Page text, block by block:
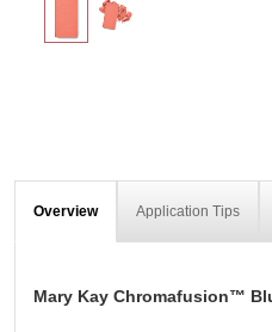
Overview Application Tips
Mary Kay Chromafusion™